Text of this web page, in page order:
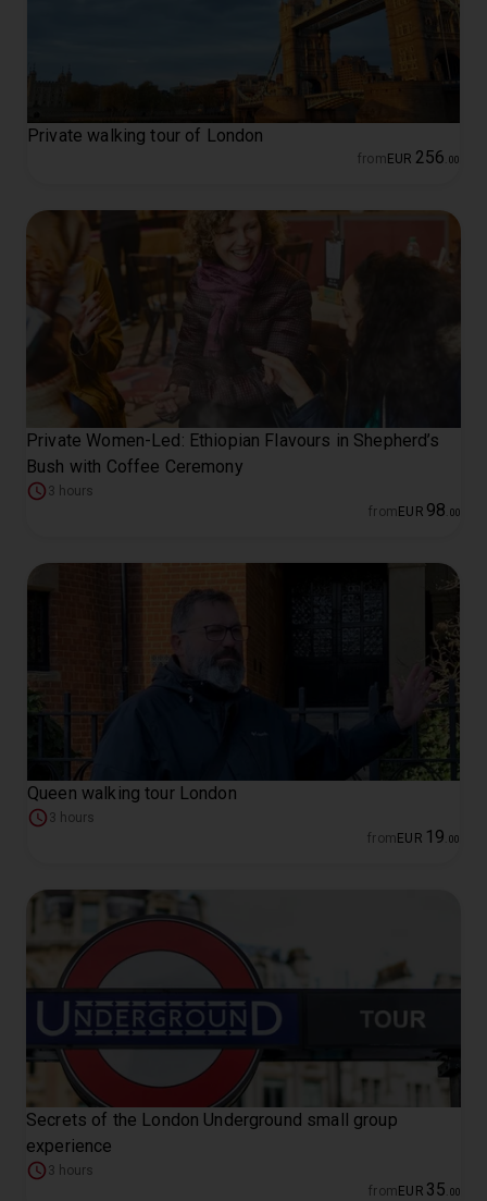
Private walking tour of London
from EUR 256 00
Private Women-Led: Ethiopian Flavours in Shepherd’s
Bush with Coffee Ceremony
3 hours
from EUR 98 00
Queen walking tour London
3 hours
from EUR 19 00
Secrets of the London Underground small group
experience
3 hours
from EUR 35 00